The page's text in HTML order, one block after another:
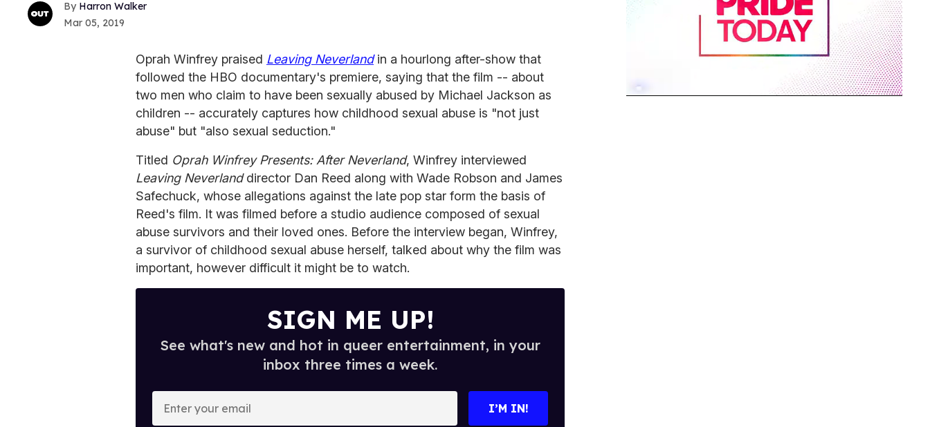
Harron Walker
Mar 05, 2019
Oprah Winfrey praised Leaving Neverlandin a hourlong after-show that
followed the HBO documentary's premiere, saying that the film -- about
two men who claim to have been sexually abused by Michael Jackson as
children -- accurately captures how childhood sexual abuse is "not just
abuse" but "also sexual seduction."
Titled Oprah Winfrey Presents: After Neverland, Winfrey interviewed
Leaving Neverlanddirector Dan Reed along with Wade Robson and James
Safechuck, whose allegations against the late pop star form the basis of
Reed's film. It was filmed before a studio audience composed of sexual
abuse survivors and their loved ones. Before the interview began, Winfrey,
a survivor of childhood sexual abuse herself, talked about why the film was
important, however difficult it might be to watch.
SIGN ME UP!
See what's new and hot in queer entertainment, in your
inbox three times a week.
I’M IN!